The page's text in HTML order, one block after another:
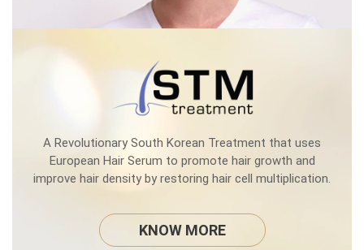
A Revolutionary South Korean Treatment that uses
European Hair Serum to promote hair growth and
improve hair density by restoring hair cell multiplication.
KNOW MORE